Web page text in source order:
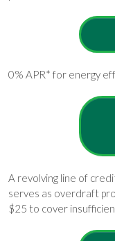
0% APR* for energy
A revolving line of
serves as overdraft
$25 to cover